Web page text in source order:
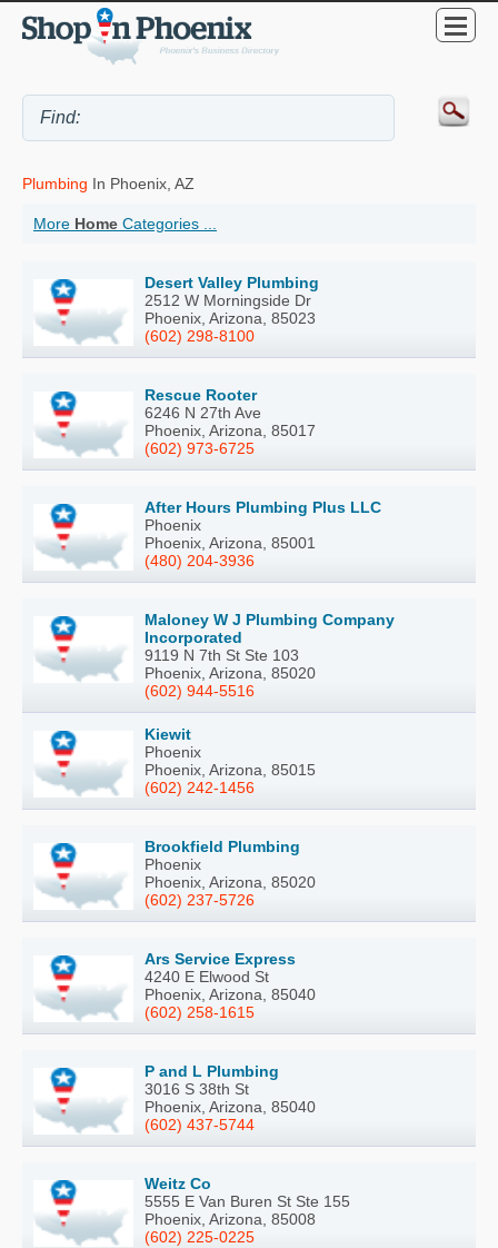
Plumbing In Phoenix, AZ
More Home Categories ...
Desert Valley Plumbing
2512 W Morningside Dr
Phoenix, Arizona, 85023
(602) 298-8100
Rescue Rooter
6246 N 27th Ave
Phoenix, Arizona, 85017
(602) 973-6725
After Hours Plumbing Plus LLC
Phoenix
Phoenix, Arizona, 85001
(480) 204-3936
Maloney W J Plumbing Company
Incorporated
9119 N 7th St Ste 103
Phoenix, Arizona, 85020
(602) 944-5516
Kiewit
Phoenix
Phoenix, Arizona, 85015
(602) 242-1456
Brookfield Plumbing
Phoenix
Phoenix, Arizona, 85020
(602) 237-5726
Ars Service Express
4240 E Elwood St
Phoenix, Arizona, 85040
(602) 258-1615
P and L Plumbing
3016 S 38th St
Phoenix, Arizona, 85040
(602) 437-5744
Weitz Co
5555 E Van Buren St Ste 155
Phoenix, Arizona, 85008
(602) 225-0225